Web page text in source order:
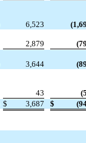
6,523
2,879
3,644
43
$ 3,687 $